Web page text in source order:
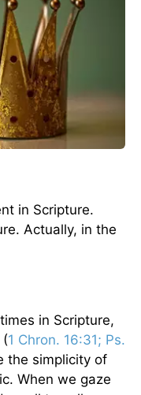
in Scripture.
Actually, in the
in Scripture,
1 Chron. 16:31; Ps.
the simplicity of
When we gaze